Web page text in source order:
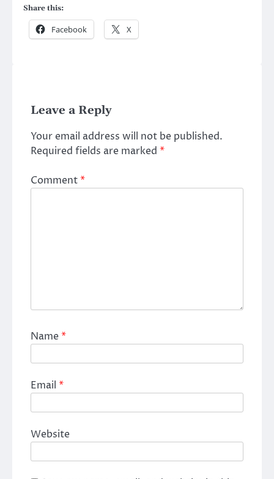
Share this:
Facebook X
Leave a Reply
Your email address will not be published.
Required fields are marked *
Comment*
Name*
Email *
Website